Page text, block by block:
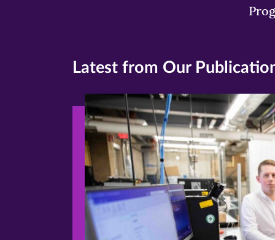
Latest from Our